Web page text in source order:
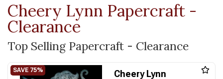
Cheery Lynn Papercraft -
Clearance
Top Selling Papercraft - Clearance
Cheery Lynn